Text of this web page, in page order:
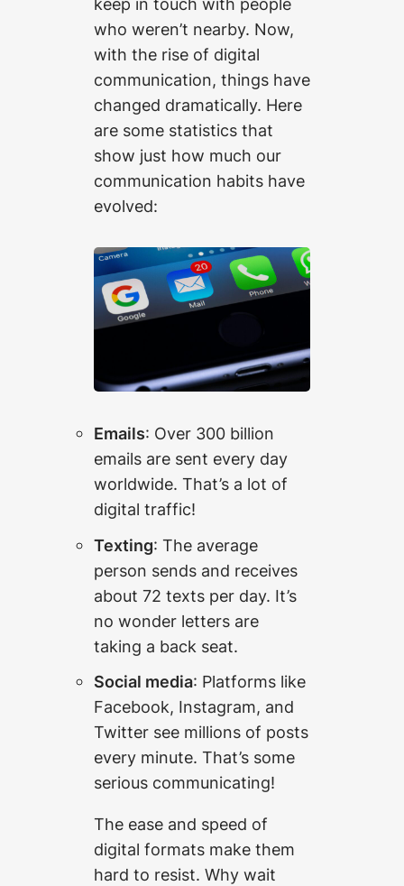
keep in touch with people
who weren’t nearby. Now,
with the rise of digital
communication, things have
changed dramatically. Here
are some statistics that
show just how much our
communication habits have
evolved:
Emails: Over 300 billion
emails are sent every day
worldwide. That’s a lot of
digital traffic!
Texting: The average
person sends and receives
about 72 texts per day. It’s
no wonder letters are
taking a back seat.
Social media: Platforms like
Facebook, Instagram, and
Twitter see millions of posts
every minute. That’s some
serious communicating!
The ease and speed of
digital formats make them
hard to resist. Why wait